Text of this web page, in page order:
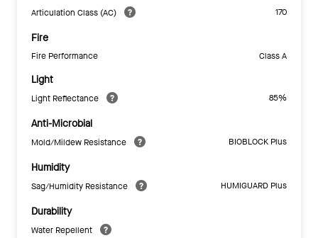
Articulation Class (AC)
170
Fire
Fire Performance Class A
Light
Light Reflectance 85%
Anti-Microbial
Mold/Mildew Resistance BIOBLOCK Plus
Humidity
Sag/Humidity Resistance HUMIGUARD Plus
Durability
Water Repellent